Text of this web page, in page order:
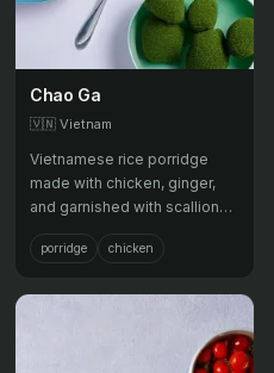
Chao Ga
🇻🇳 Vietnam
Vietnamese rice porridge
made with chicken, ginger,
and garnished with scallions,
cilantro, and fried shallots.
porridge chicken